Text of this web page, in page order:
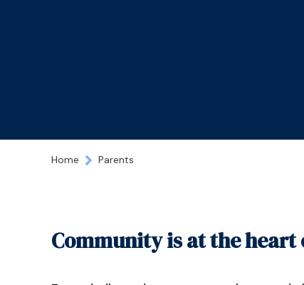
Home Parents
Community is at the